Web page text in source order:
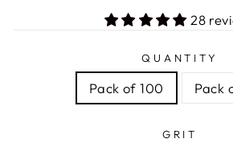
28
QUANTITY
Pack of 100 Pack
GRIT